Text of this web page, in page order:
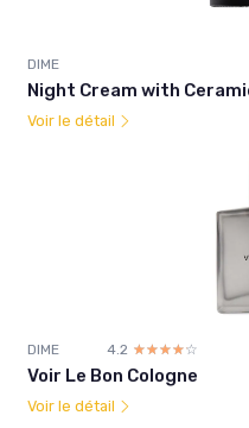
DIME
Night Cream with
Voir le détail
DIME 4.2 ☆☆☆☆☆
★★★★★
Voir Le Bon Cologne
Voir le détail